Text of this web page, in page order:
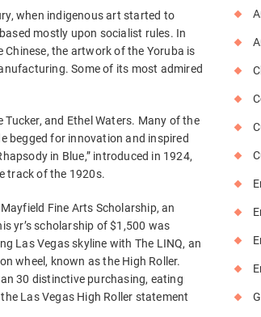
when indigenous art started to
mostly upon socialist rules. In
the artwork of the Yoruba is
Some of its most admired
and Ethel Waters. Many of the
begged for innovation and inspired
in Blue,” introduced in 1924,
track of the 1920s.
Fine Arts Scholarship, an
yr’s scholarship of $1,500 was
Las Vegas skyline with The LINQ, an
wheel, known as the High Roller.
30 distinctive purchasing, eating
Las Vegas High Roller statement